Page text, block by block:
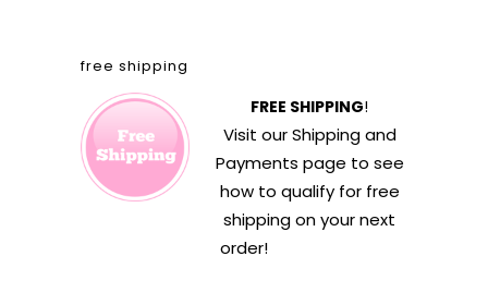
free shipping
FREE SHIPPING!
Visit ourShipping and
Payments page to see
how to qualify for free
shipping on your next
order!